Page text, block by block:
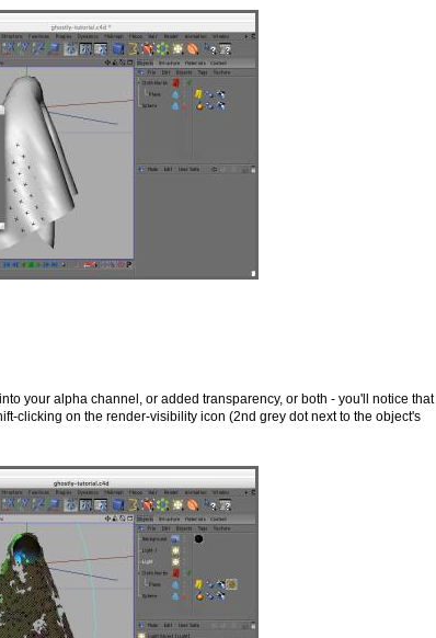
your alpha channel, or added transparency, or both - you'll notice that
clicking on the render-visibility icon (2nd grey dot next to the object's